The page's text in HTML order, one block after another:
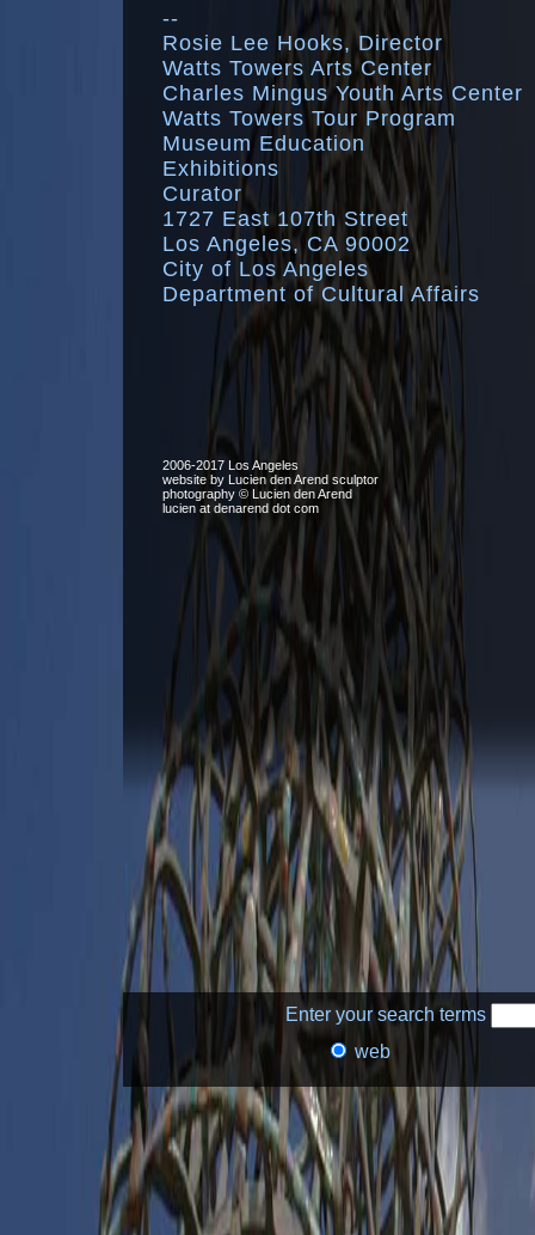
--
Rosie Lee Hooks, Director
Watts Towers Arts Center
Charles Mingus Youth Arts Center
Watts Towers Tour Program
Museum Education
Exhibitions
Curator
1727 East 107th Street
Los Angeles, CA 90002
City of Los Angeles
Department of Cultural Affairs
2006-2017 Los Angeles
website by Lucien den Arend sculptor
photography © Lucien den Arend
lucien at denarend dot com
Enter your search terms
web